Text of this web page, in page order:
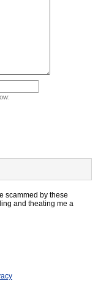
scammed by these
and theating me a